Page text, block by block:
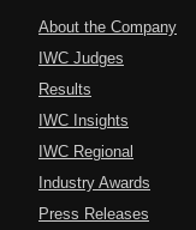
About the Company
IWC Judges
Results
IWC Insights
IWC Regional
Industry Awards
Press Releases